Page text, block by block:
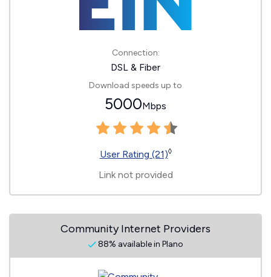
Connection:
DSL & Fiber
Download speeds up to
5000Mbps
User Rating (21)◊
Link not provided
Community Internet Providers
88% available in Plano